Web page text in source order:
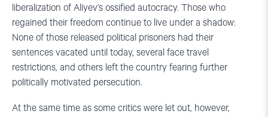
liberalization of Aliyev’s ossified autocracy. Those who
regained their freedom continue to live under a shadow:
None of those released political prisoners had their
sentences vacated until today, several face travel
restrictions, and others left the country fearing further
politically motivated persecution.
At the same time as some critics were let out, however,